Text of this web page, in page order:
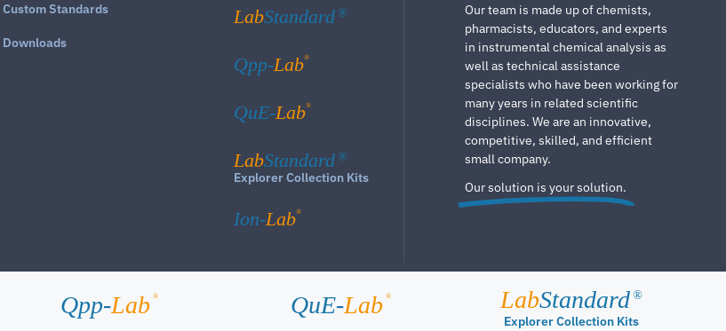
Custom Standards
Downloads
LabStandard ®
Qpp-Lab®
QuE-Lab®
LabStandard ®
Explorer Collection Kits
Ion-Lab®
Our team is made up of chemists,
pharmacists, educators, and experts
in instrumental chemical analysis as
well as technical assistance
specialists who have been working for
many years in related scientific
disciplines. We are an innovative,
competitive, skilled, and efficient
small company.
Our solution is your solution.
Qpp-Lab ® QuE-Lab ® LabStandard ®
Explorer Collection Kits